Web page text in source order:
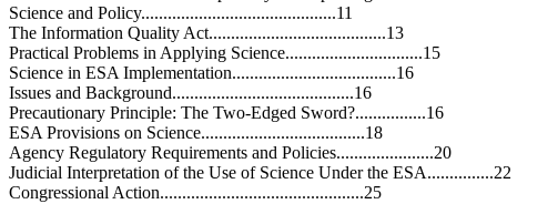
Science and Policy............................................11
The Information Quality Act........................................13
Practical Problems in Applying Science...............................15
Science in ESA Implementation.....................................16
Issues and Background.........................................16
Precautionary Principle: The Two-Edged Sword?................16
ESA Provisions on Science.....................................18
Agency Regulatory Requirements and Policies......................20
Judicial Interpretation of the Use of Science Under the ESA...............22
Congressional Action..............................................25